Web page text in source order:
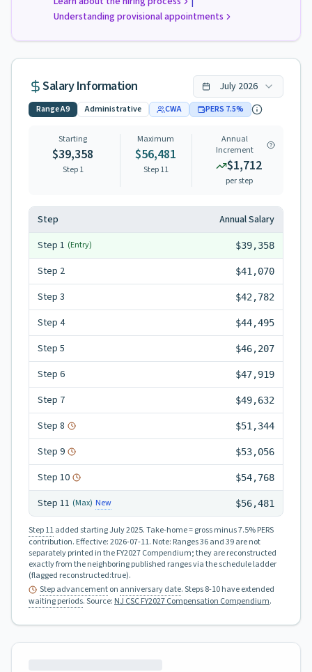
Understanding provisional appointments
Salary Information July 2026
RangeA9 Administrative CWA PERS 7.5%
Starting
$39,358
Step 1
Maximum
$56,481
Step11
Annual
Increment
$1,712
per step
Step
Annual Salary
Step 1 (Entry) $39,358
Step 2 $41,070
Step 3 $42,782
Step 4 $44,495
Step 5 $46,207
Step 6 $47,919
Step 7 $49,632
Step 8 $51,344
Step 9 $53,056
Step 10 $54,768
Step 11 (Max) New $56,481
Step 11added starting July 2025.Take-home = gross minus 7.5% PERS
contribution. Effective:2026-07-11. Note: Ranges 36 and 39 are not
separately printed in the FY2027 Compendium; they are reconstructed
exactly from the neighboring published ranges via the schedule ladder
(flagged reconstructed:true).
Step advancementon anniversary date. Steps 8-10 have extended
waiting periods.Source: NJ CSC FY2027 Compensation Compendium.